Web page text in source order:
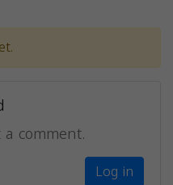
comment.
Log in